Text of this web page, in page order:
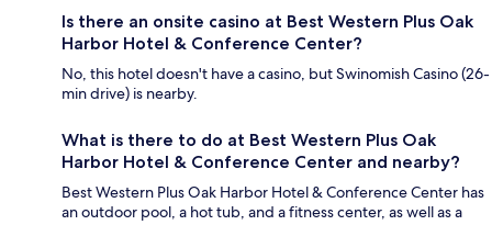
Is there an onsite casino at Best Western Plus Oak
Harbor Hotel & Conference Center?
No, this hotel doesn't have a casino, but Swinomish Casino (26-
min drive) is nearby.
What is there to do at Best Western Plus Oak
Harbor Hotel & Conference Center and nearby?
Best Western Plus Oak Harbor Hotel & Conference Center has
an outdoor pool, a hot tub, and a fitness center, as well as a